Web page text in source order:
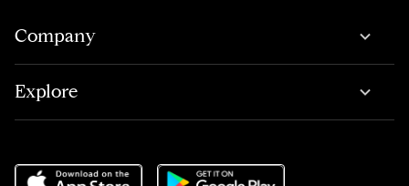
Company
Explore